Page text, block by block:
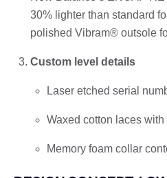
30% lighter than standard
polished Vibram® outsole
Custom level details
Laser etched serial
Waxed cotton laces
Memory foam collar